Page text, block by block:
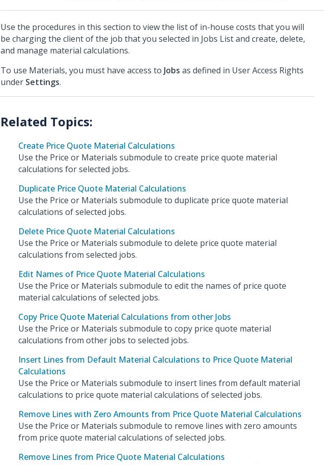
Use the procedures in this section to view the list of in-house costs that you will
be charging the client of the job that you selected in Jobs List and create, delete,
and manage material calculations.
To use Materials, you must have access to Jobs as defined in User Access Rights
under Settings.
Create Price Quote Material Calculations
Use the Price or Materials submodule to create price quote material
calculations for selected jobs.
Duplicate Price Quote Material Calculations
Use the Price or Materials submodule to duplicate price quote material
calculations of selected jobs.
Delete Price Quote Material Calculations
Use the Price or Materials submodule to delete price quote material
calculations from selected jobs.
Edit Names of Price Quote Material Calculations
Use the Price or Materials submodule to edit the names of price quote
material calculations of selected jobs.
Copy Price Quote Material Calculations from other Jobs
Use the Price or Materials submodule to copy price quote material
calculations from other jobs to selected jobs.
Insert Lines from Default Material Calculations to Price Quote Material
Calculations
Use the Price or Materials submodule to insert lines from default material
calculations to price quote material calculations of selected jobs.
Remove Lines with Zero Amounts from Price Quote Material Calculations
Use the Price or Materials submodule to remove lines with zero amounts
from price quote material calculations of selected jobs.
Remove Lines from Price Quote Material Calculations